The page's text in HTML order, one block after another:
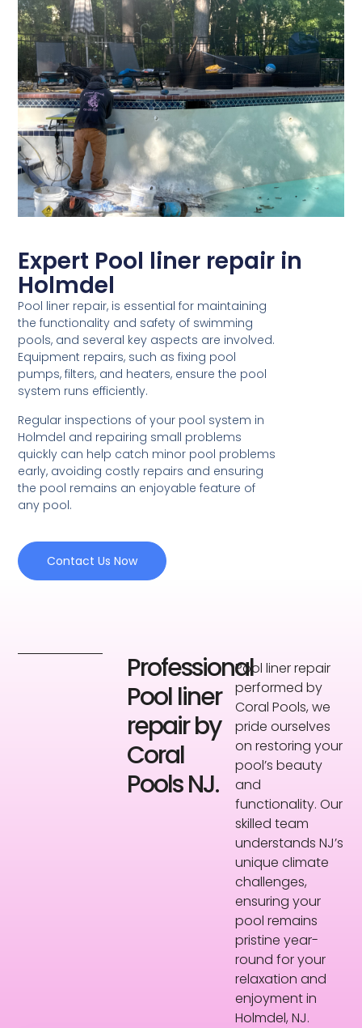
Expert Pool liner repair in
Holmdel
Pool liner repair, is essential for maintaining
the functionality and safety of swimming
pools, and several key aspects are involved.
Equipment repairs, such as fixing pool
pumps, filters, and heaters, ensure the pool
system runs efficiently.
Regular inspections of your pool system in
Holmdel and repairing small problems
quickly can help catch minor pool problems
early, avoiding costly repairs and ensuring
the pool remains an enjoyable feature of
any pool.
Contact Us Now
Professional
Pool liner
repair by
Coral
Pools NJ.
Pool liner repair
performed by
Coral Pools, we
pride ourselves
on restoring your
pool’s beauty
and
functionality. Our
skilled team
understands NJ’s
unique climate
challenges,
ensuring your
pool remains
pristine year-
round for your
relaxation and
enjoyment in
Holmdel, NJ.